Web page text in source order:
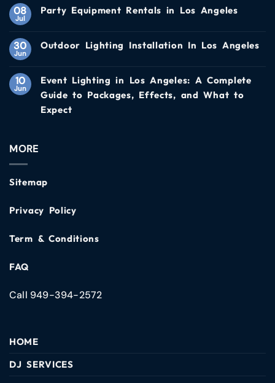
08
Jul
Party Equipment Rentals in Los Angeles
30
Jun
Outdoor Lighting Installation In Los Angeles
10
Jun
Event Lighting in Los Angeles: A Complete
Guide to Packages, Effects, and What to
Expect
MORE
Sitemap
Privacy Policy
Term & Conditions
FAQ
Call 949-394-2572
HOME
DJ SERVICES